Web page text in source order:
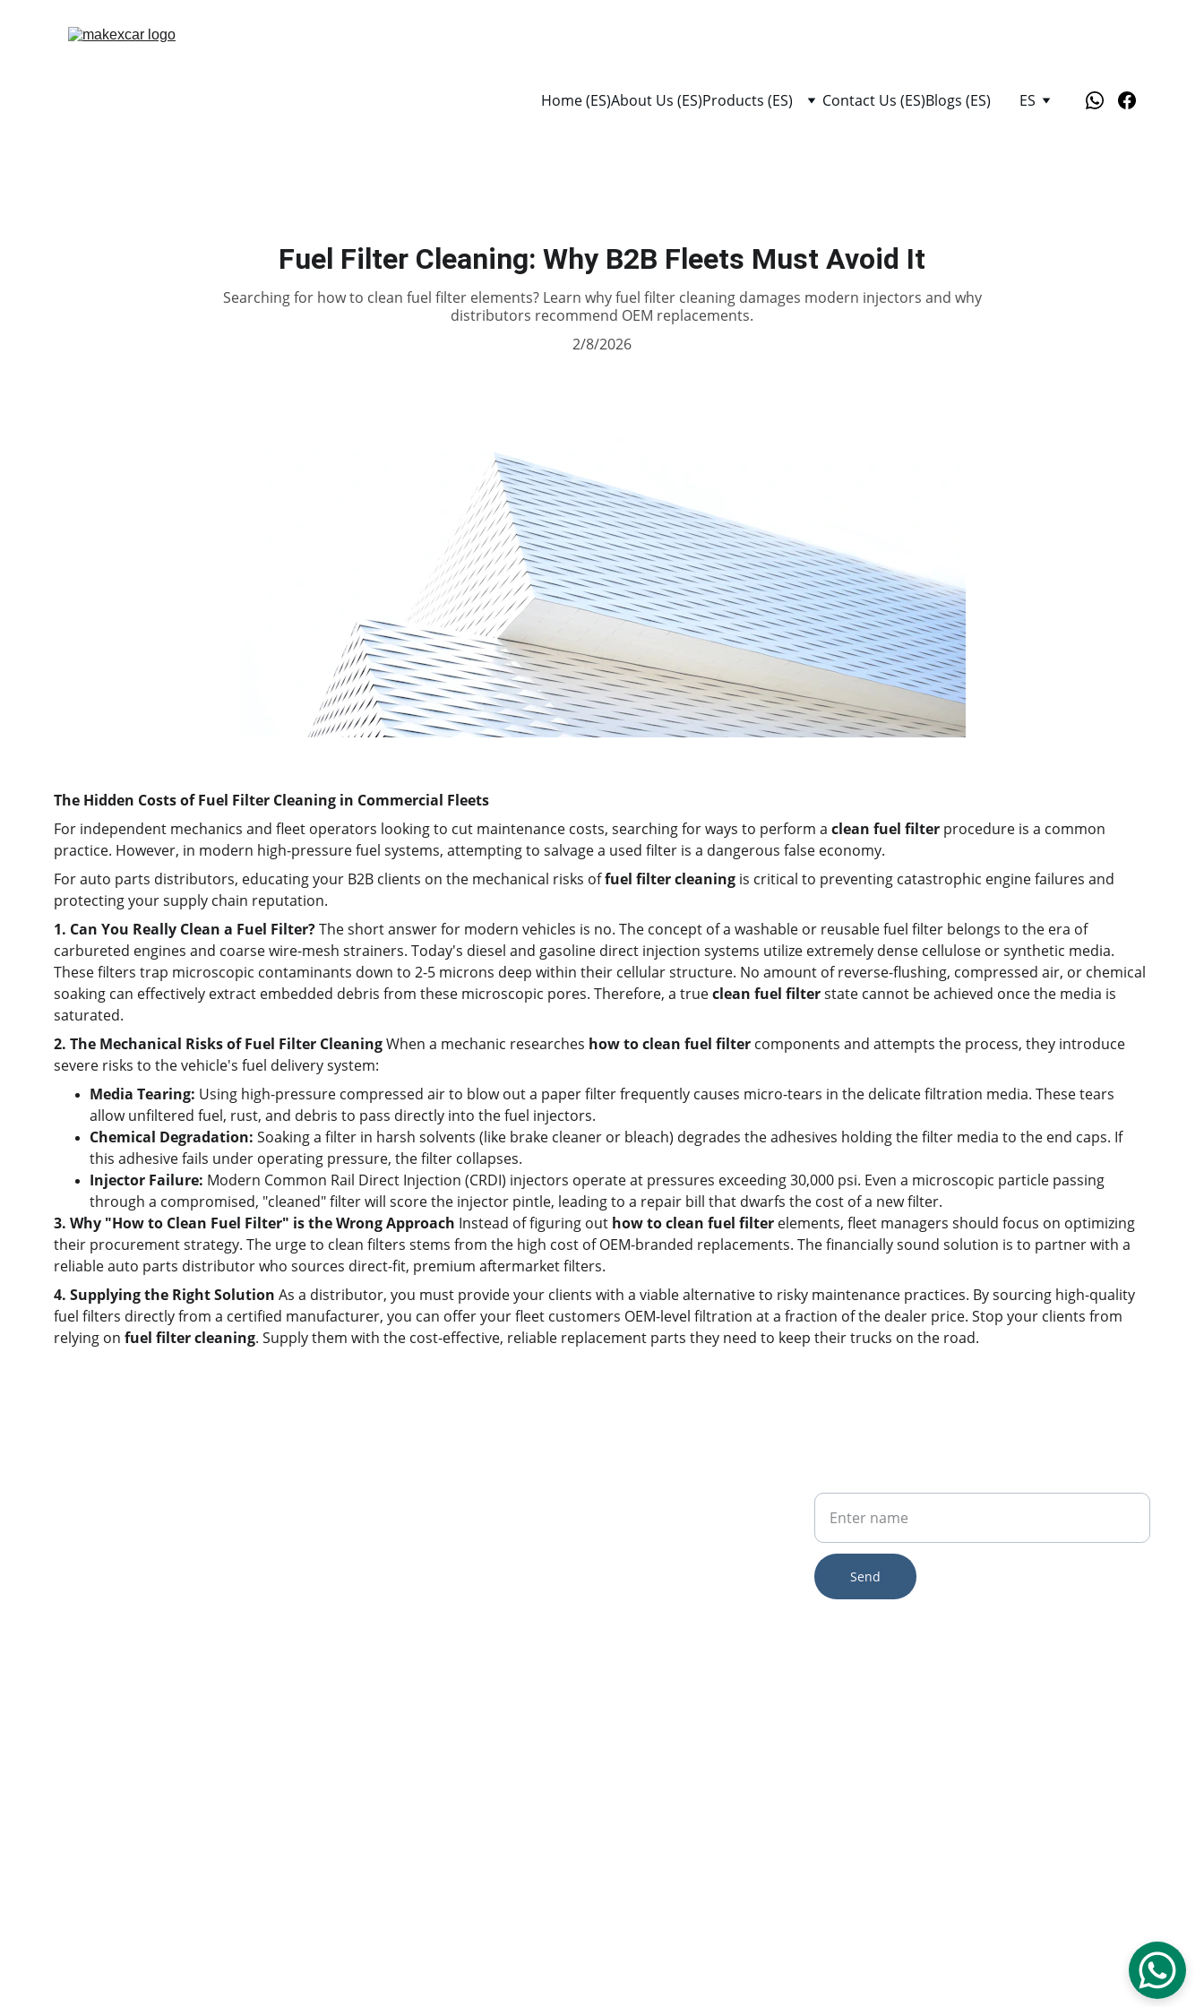
Home (ES)About Us (ES)Products (ES) Contact Us (ES)Blogs (ES) ES
Fuel Filter Cleaning: Why B2B Fleets Must Avoid It
Searching for how to clean fuel filter elements? Learn why fuel filter cleaning damages modern injectors and why
distributors recommend OEM replacements.
2/8/2026
The Hidden Costs of Fuel Filter Cleaning in Commercial Fleets
For independent mechanics and fleet operators looking to cut maintenance costs, searching for ways to perform a clean fuel filter procedure is a common
practice. However, in modern high-pressure fuel systems, attempting to salvage a used filter is a dangerous false economy.
For auto parts distributors, educating your B2B clients on the mechanical risks of fuel filter cleaning is critical to preventing catastrophic engine failures and
protecting your supply chain reputation.
1. Can You Really Clean a Fuel Filter? The short answer for modern vehicles is no. The concept of a washable or reusable fuel filter belongs to the era of
carbureted engines and coarse wire-mesh strainers. Today's diesel and gasoline direct injection systems utilize extremely dense cellulose or synthetic media.
These filters trap microscopic contaminants down to 2-5 microns deep within their cellular structure. No amount of reverse-flushing, compressed air, or chemical
soaking can effectively extract embedded debris from these microscopic pores. Therefore, a true clean fuel filter state cannot be achieved once the media is
saturated.
2. The Mechanical Risks of Fuel Filter Cleaning When a mechanic researches how to clean fuel filter components and attempts the process, they introduce
severe risks to the vehicle's fuel delivery system:
Media Tearing: Using high-pressure compressed air to blow out a paper filter frequently causes micro-tears in the delicate filtration media. These tears
allow unfiltered fuel, rust, and debris to pass directly into the fuel injectors.
Chemical Degradation: Soaking a filter in harsh solvents (like brake cleaner or bleach) degrades the adhesives holding the filter media to the end caps. If
this adhesive fails under operating pressure, the filter collapses.
Injector Failure: Modern Common Rail Direct Injection (CRDI) injectors operate at pressures exceeding 30,000 psi. Even a microscopic particle passing
through a compromised, "cleaned" filter will score the injector pintle, leading to a repair bill that dwarfs the cost of a new filter.
3. Why "How to Clean Fuel Filter" is the Wrong Approach Instead of figuring out how to clean fuel filter elements, fleet managers should focus on optimizing
their procurement strategy. The urge to clean filters stems from the high cost of OEM-branded replacements. The financially sound solution is to partner with a
reliable auto parts distributor who sources direct-fit, premium aftermarket filters.
4. Supplying the Right Solution As a distributor, you must provide your clients with a viable alternative to risky maintenance practices. By sourcing high-quality
fuel filters directly from a certified manufacturer, you can offer your fleet customers OEM-level filtration at a fraction of the dealer price. Stop your clients from
relying on fuel filter cleaning. Supply them with the cost-effective, reliable replacement parts they need to keep their trucks on the road.
Send